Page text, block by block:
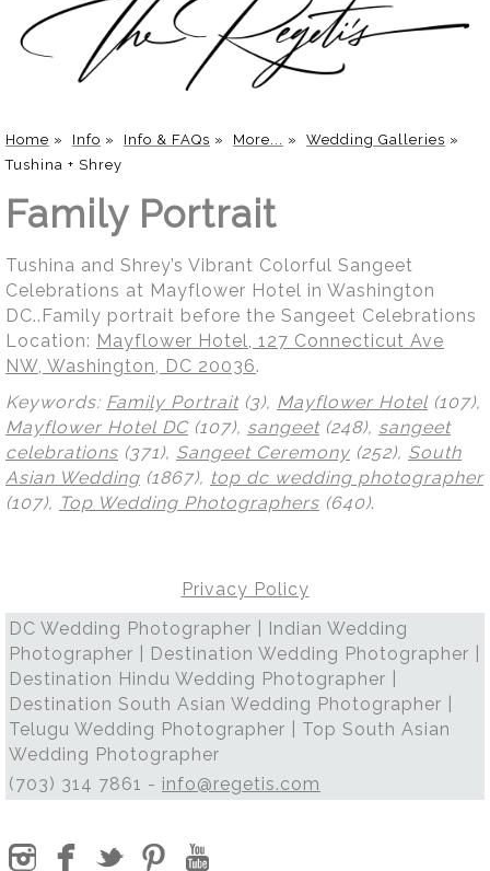
Home » Info » Info & FAQs » More... » Wedding Galleries »
Tushina + Shrey
Family Portrait
Tushina and Shrey’s Vibrant Colorful Sangeet
Celebrations at Mayflower Hotel in Washington
DC..Family portrait before the Sangeet Celebrations
Location: Mayflower Hotel, 127 Connecticut Ave
NW, Washington, DC 20036.
Keywords: Family Portrait(3), Mayflower Hotel (107),
Mayflower Hotel DC(107), sangeet(248), sangeet
celebrations (371), Sangeet Ceremony (252), South
Asian Wedding (1867), top dc wedding photographer
(107), Top Wedding Photographers (640).
Privacy Policy
DC Wedding Photographer | Indian Wedding
Photographer | Destination Wedding Photographer |
Destination Hindu Wedding Photographer |
Destination South Asian Wedding Photographer |
Telugu Wedding Photographer | Top South Asian
Wedding Photographer
(703) 314 7861 - info@regetis.com